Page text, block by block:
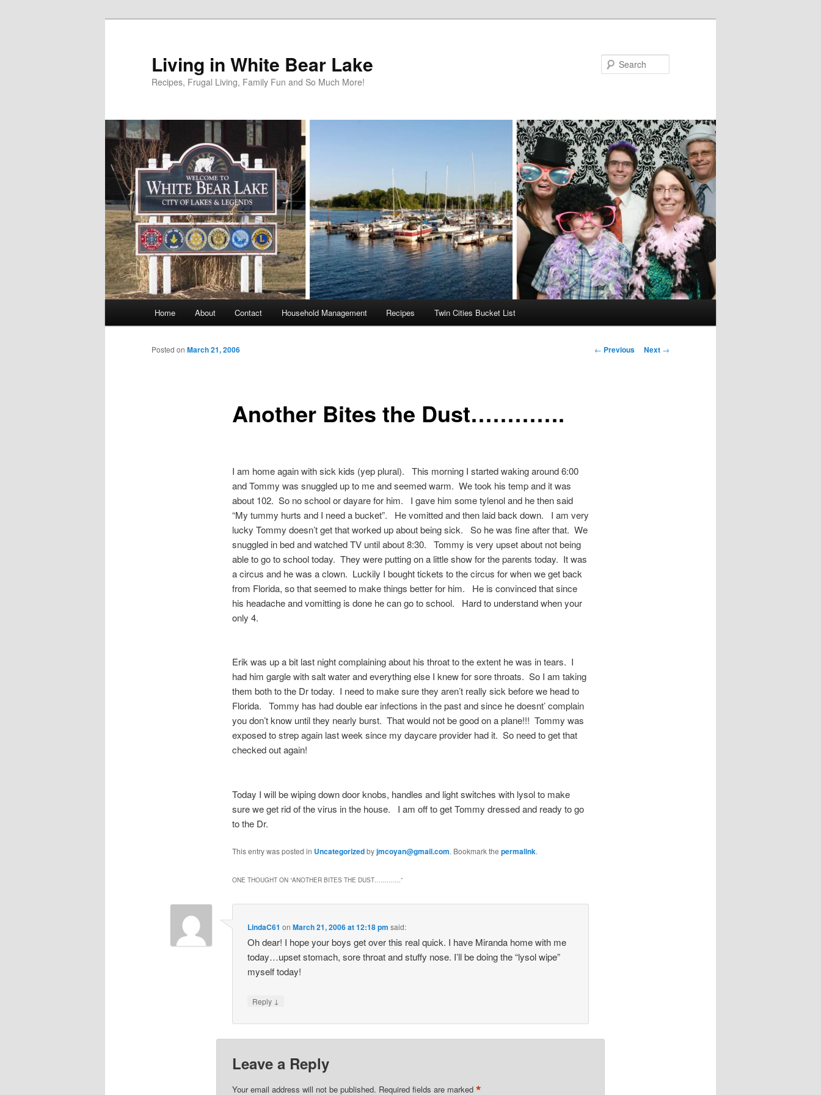
Living in White Bear Lake
Recipes, Frugal Living, Family Fun and So Much More!
Home About Contact Household Management Recipes Twin Cities Bucket List
Post
← Previous Next →
Another Bites the Dust………….
Posted on March 21, 2006
I am home again with sick kids (yep plural). This morning I started waking around 6:00
and Tommy was snuggled up to me and seemed warm. We took his temp and it was
about 102. So no school or dayare for him. I gave him some tylenol and he then said
“My tummy hurts and I need a bucket”. He vomitted and then laid back down. I am very
lucky Tommy doesn’t get that worked up about being sick. So he was fine after that. We
snuggled in bed and watched TV until about 8:30. Tommy is very upset about not being
able to go to school today. They were putting on a little show for the parents today. It was
a circus and he was a clown. Luckily I bought tickets to the circus for when we get back
from Florida, so that seemed to make things better for him. He is convinced that since
his headache and vomitting is done he can go to school. Hard to understand when your
only 4.
Erik was up a bit last night complaining about his throat to the extent he was in tears. I
had him gargle with salt water and everything else I knew for sore throats. So I am taking
them both to the Dr today. I need to make sure they aren’t really sick before we head to
Florida. Tommy has had double ear infections in the past and since he doesnt’ complain
you don’t know until they nearly burst. That would not be good on a plane!!! Tommy was
exposed to strep again last week since my daycare provider had it. So need to get that
checked out again!
Today I will be wiping down door knobs, handles and light switches with lysol to make
sure we get rid of the virus in the house. I am off to get Tommy dressed and ready to go
to the Dr.
This entry was posted in Uncategorizedbyjmcoyan@gmail.com. Bookmark the permalink.
ONE THOUGHT ON “ANOTHER BITES THE DUST…………. ”
LindaC61 onMarch 21, 2006 at 12:18 pm said:
Oh dear! I hope your boys get over this real quick. I have Miranda home with me
today…upset stomach, sore throat and stuffy nose. I’ll be doing the “lysol wipe”
myself today!
Reply ↓
Leave a Reply
Your email address will not be published. Required fields are marked *